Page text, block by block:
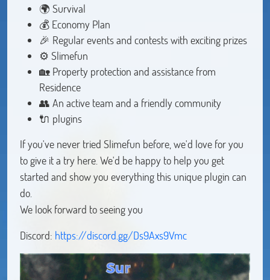
🌍 Survival
💰 Economy Plan
🎉 Regular events and contests with exciting prizes
⚙️ Slimefun
🏡 Property protection and assistance from
Residence
👥 An active team and a friendly community
🔌 plugins
If you've never tried Slimefun before, we'd love for you
to give it a try here. We'd be happy to help you get
started and show you everything this unique plugin can
do.
We look forward to seeing you
Discord: https://discord.gg/Ds9Axs9Vmc